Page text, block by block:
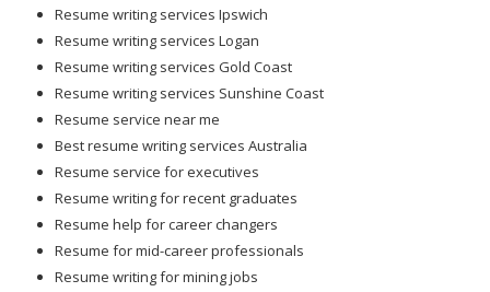
Resume writing services Ipswich
Resume writing services Logan
Resume writing services Gold Coast
Resume writing services Sunshine Coast
Resume service near me
Best resume writing services Australia
Resume service for executives
Resume writing for recent graduates
Resume help for career changers
Resume for mid-career professionals
Resume writing for mining jobs